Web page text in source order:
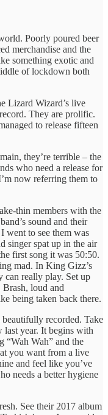
Poorly poured beer
merchandise and the
something exotic and
of lockdown both
Lizard Wizard’s live
They are prolific.
to release fifteen
they’re terrible – the
who need a release for
now referring them to
thin members with the
sound and their
went to see them was
singer spat up in the air
first song it was 50:50.
mad. In King Gizz’s
can really play. Set up
loud and
being taken back there.
recorded. Take
last year. It begins with
“Wah Wah” and the
you want from a live
and feel like you’ve
needs a better hygiene
See their 2017 album